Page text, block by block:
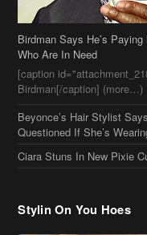
Birdman Says He’s
Who Are In Need
[caption
Birdman[/caption] (more…)
Beyonce’s Hair Stylist
Questioned If She’s
Ciara Stuns In New Pixie